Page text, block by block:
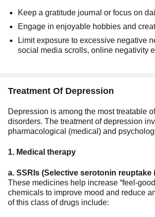
Keep a gratitude journal or focus on
Engage in enjoyable hobbies and
Limit exposure to excessive negative
social media scrolls, online negativity
Treatment Of Depression
Depression is among the most treatable
disorders. The treatment of depression
pharmacological (medical) and
1. Medical therapy
a. SSRIs (Selective serotonin reuptake
These medicines help increase “feel-
chemicals to improve mood and reduce
of this class of drugs include: